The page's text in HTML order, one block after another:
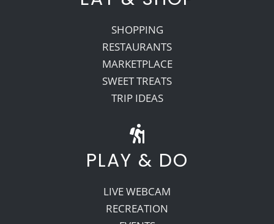
SHOPPING
RESTAURANTS
MARKETPLACE
SWEET TREATS
TRIP IDEAS
PLAY & DO
LIVE WEBCAM
RECREATION